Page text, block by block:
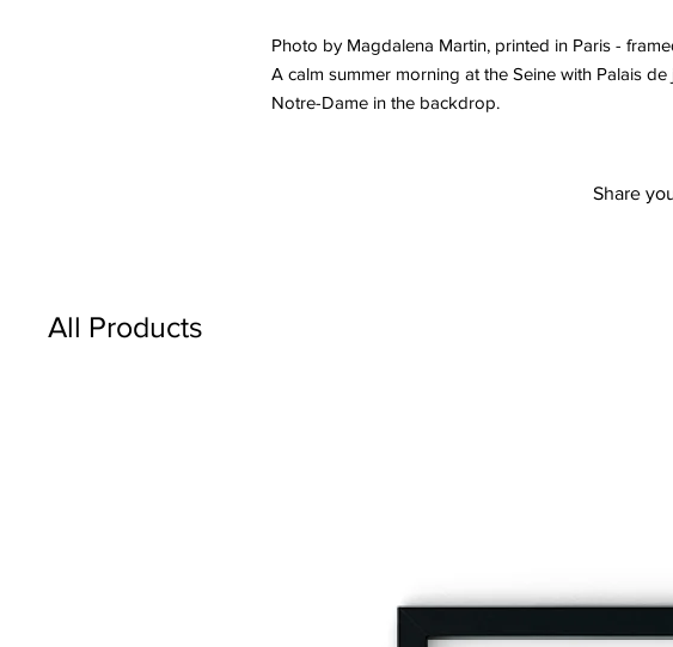
Photo by Magdalena Martin, printed in Paris -
A calm summer morning at the Seine with Palais
Notre-Dame in the backdrop.
Share
All Products